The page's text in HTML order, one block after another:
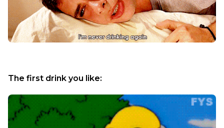
The first drink you like: